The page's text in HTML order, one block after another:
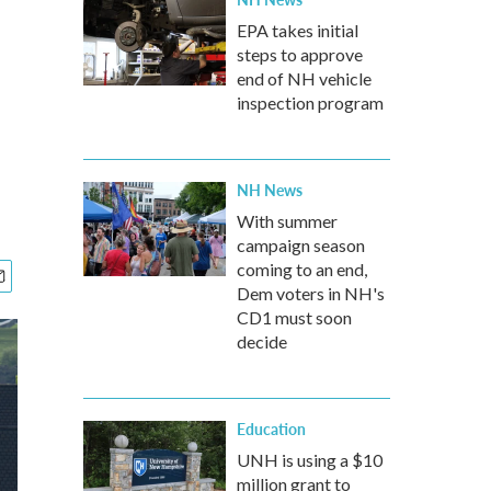
EPA takes initial
steps to approve
end of NH vehicle
inspection program
NH News
With summer
campaign season
coming to an end,
Dem voters in NH's
CD1 must soon
decide
Education
UNH is using a $10
million grant to